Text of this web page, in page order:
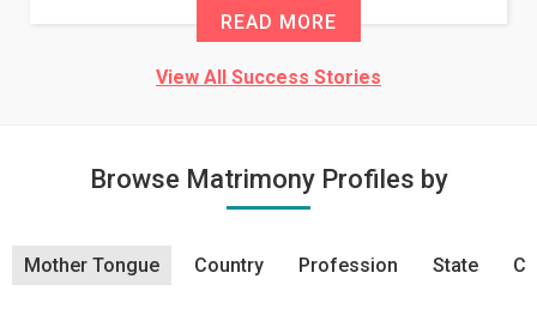
READ MORE
View All Success Stories
Browse Matrimony Profiles by
Mother Tongue Country Profession State